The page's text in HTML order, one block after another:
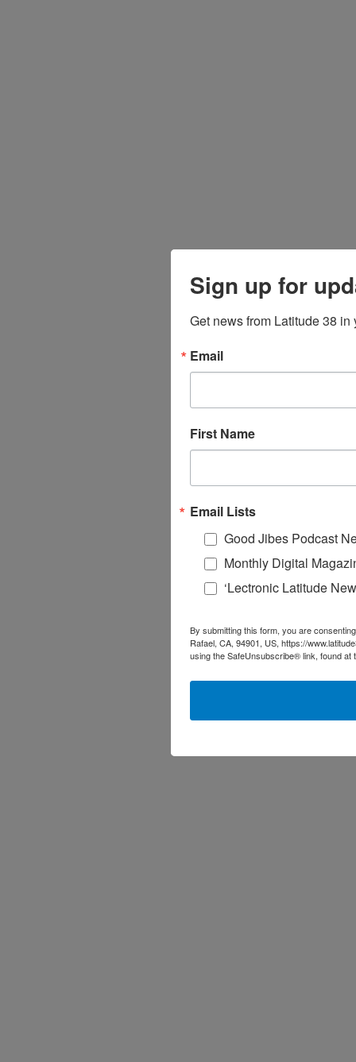
Sign up for
Get news from Latitude 38 in
Email
First Name
Email Lists
Good Jibes Podcast
Monthly Digital
‘Lectronic Latitude
By submitting this form, you are
Rafael, CA, 94901, US, https://
using the SafeUnsubscribe® link, found at